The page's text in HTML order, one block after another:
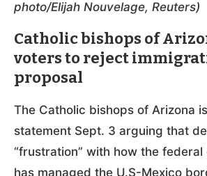
photo/Elijah Nouvelage, Reuters)
Catholic bishops of
voters to reject
proposal
The Catholic bishops of Arizona
statement Sept. 3 arguing that
“frustration” with how the
has managed the U.S-Mexico